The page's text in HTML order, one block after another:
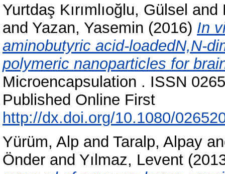
Yurtdaş Kırımlıoğlu, Gülsel and
and Yazan, Yasemin (2016) In
aminobutyric acid-loadedN,N-
polymeric nanoparticles for
Microencapsulation . ISSN
Published Online First
http://dx.doi.org/10.1080/
Yürüm, Alp and Taralp, Alpay
Önder and Yılmaz, Levent